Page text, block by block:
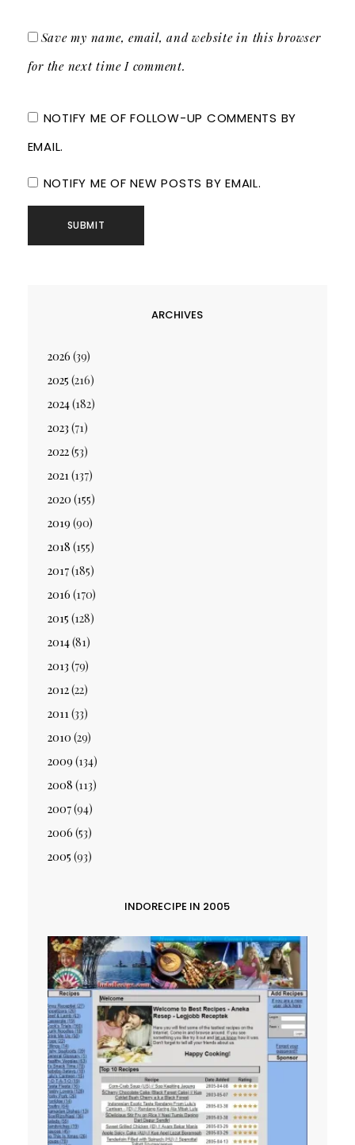
Save my name, email, and website in this browser
for the next time I comment.
NOTIFY ME OF FOLLOW-UP COMMENTS BY
EMAIL.
NOTIFY ME OF NEW POSTS BY EMAIL.
ARCHIVES
2026 (39)
2025 (216)
2024(182)
2023 (71)
2022(53)
2021(137)
2020 (155)
2019 (90)
2018 (155)
2017(185)
2016 (170)
2015 (128)
2014(81)
2013 (79)
2012(22)
2011(33)
2010 (29)
2009 (134)
2008 (113)
2007(94)
2006 (53)
2005 (93)
INDORECIPE IN 2005